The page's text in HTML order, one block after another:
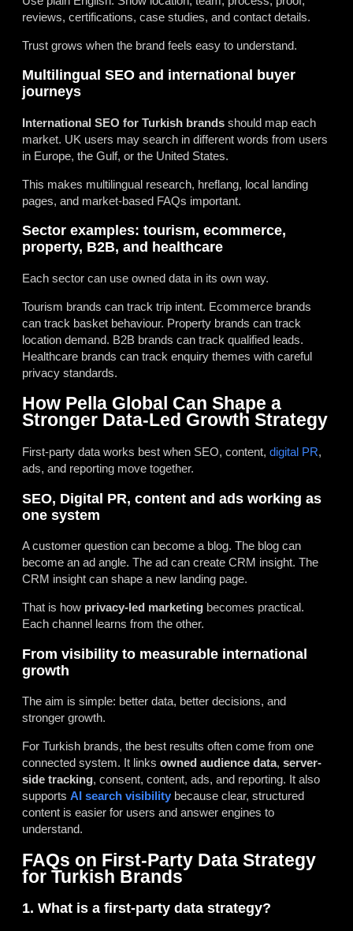
reviews, certifications, case studies, and contact details.
Trust grows when the brand feels easy to understand.
Multilingual SEO and international buyer
journeys
International SEO for Turkish brands should map each
market. UK users may search in different words from users
in Europe, the Gulf, or the United States.
This makes multilingual research, hreflang, local landing
pages, and market-based FAQs important.
Sector examples: tourism, ecommerce,
property, B2B, and healthcare
Each sector can use owned data in its own way.
Tourism brands can track trip intent. Ecommerce brands
can track basket behaviour. Property brands can track
location demand. B2B brands can track qualified leads.
Healthcare brands can track enquiry themes with careful
privacy standards.
How Pella Global Can Shape a
Stronger Data-Led Growth Strategy
First-party data works best when SEO, content, digital PR,
ads, and reporting move together.
SEO, Digital PR, content and ads working as
one system
A customer question can become a blog. The blog can
become an ad angle. The ad can create CRM insight. The
CRM insight can shape a new landing page.
That is how privacy-led marketing becomes practical.
Each channel learns from the other.
From visibility to measurable international
growth
The aim is simple: better data, better decisions, and
stronger growth.
For Turkish brands, the best results often come from one
connected system. It links owned audience data, server-
side tracking, consent, content, ads, and reporting. It also
supports AI search visibilitybecause clear, structured
content is easier for users and answer engines to
understand.
FAQs on First-Party Data Strategy
for Turkish Brands
1. What is a first-party data strategy?